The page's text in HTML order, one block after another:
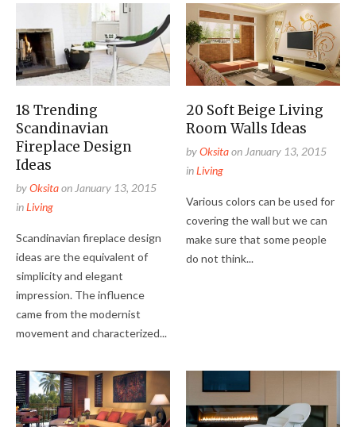
18 Trending
Scandinavian
Fireplace Design
Ideas
byOksitaonJanuary 13, 2015
inLiving
Scandinavian fireplace design
ideas are the equivalent of
simplicity and elegant
impression. The influence
came from the modernist
movement and characterized...
20 Soft Beige Living
Room Walls Ideas
byOksitaonJanuary 13, 2015
inLiving
Various colors can be used for
covering the wall but we can
make sure that some people
do not think...